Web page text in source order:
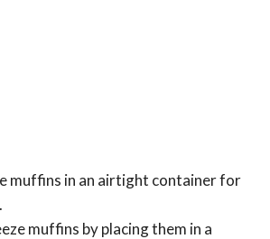
muffins in an airtight container for
muffins by placing them in a